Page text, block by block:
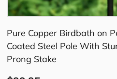
Pure Copper Birdbath on
Coated Steel Pole With
Prong Stake
Pre-order